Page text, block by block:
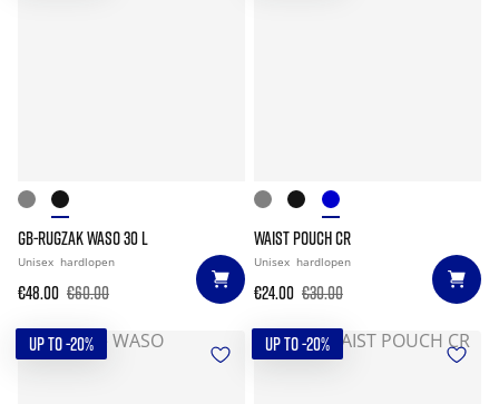
GB-RUGZAK WASO 30 L
Unisex hardlopen
€48.00 €60.00
WAIST POUCH CR
Unisex hardlopen
€24.00 €30.00
UP TO -20% UP TO -20%